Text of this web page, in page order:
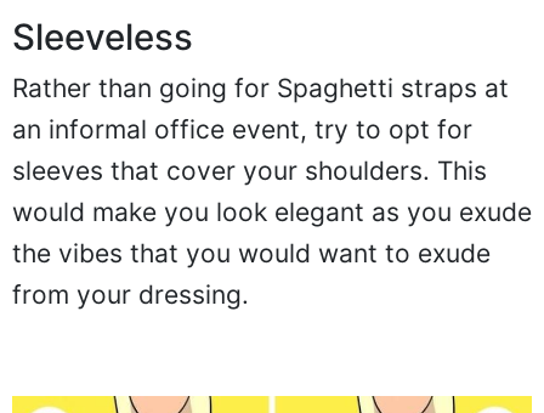
Sleeveless
Rather than going for Spaghetti straps at
an informal office event, try to opt for
sleeves that cover your shoulders. This
would make you look elegant as you exude
the vibes that you would want to exude
from your dressing.